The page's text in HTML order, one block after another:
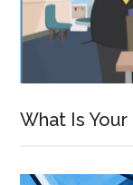
What Is